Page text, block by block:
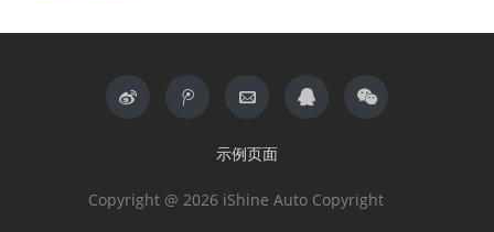
示例页面
Copyright @ 2026 iShine Auto Copyright